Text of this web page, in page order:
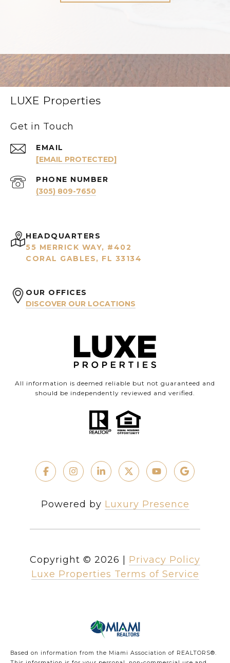
LUXE Properties
Get in Touch
EMAIL
[EMAIL PROTECTED]
PHONE NUMBER
(305) 809-7650
HEADQUARTERS
55 MERRICK WAY, #402
CORAL GABLES, FL 33134
OUR OFFICES
DISCOVER OUR LOCATIONS
All information is deemed reliable but not guaranteed and
should be independently reviewed and verified.
Powered by Luxury Presence
Copyright © 2026
Privacy Policy
Luxe Properties Terms of Service
Based on information from the Miami Association of REALTORS®.